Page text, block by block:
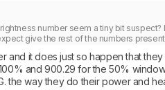
number seem a tiny bit
give the rest of the numbers
and it does just so happen that
and 900.29 for the 50%
the way they do their power and